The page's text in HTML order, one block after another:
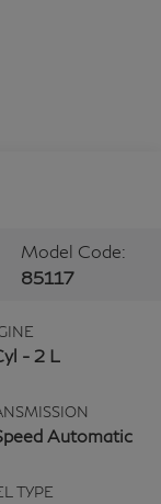
Model Code:
85117
- 2 L
Automatic
TYPE